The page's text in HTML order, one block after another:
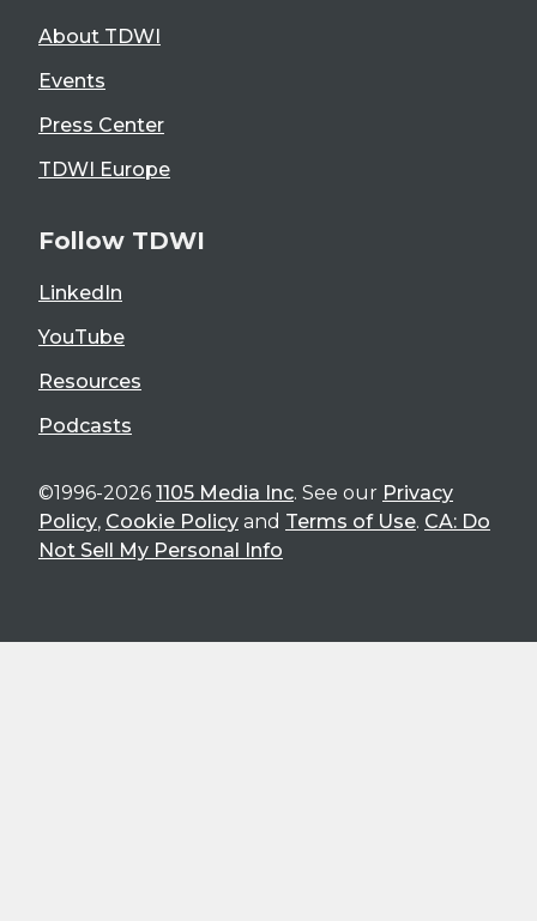
About TDWI
Events
Press Center
TDWI Europe
Follow TDWI
LinkedIn
YouTube
Resources
Podcasts
©1996-2026 1105 Media Inc. See our Privacy
Policy, Cookie Policy and Terms of Use. CA: Do
Not Sell My Personal Info